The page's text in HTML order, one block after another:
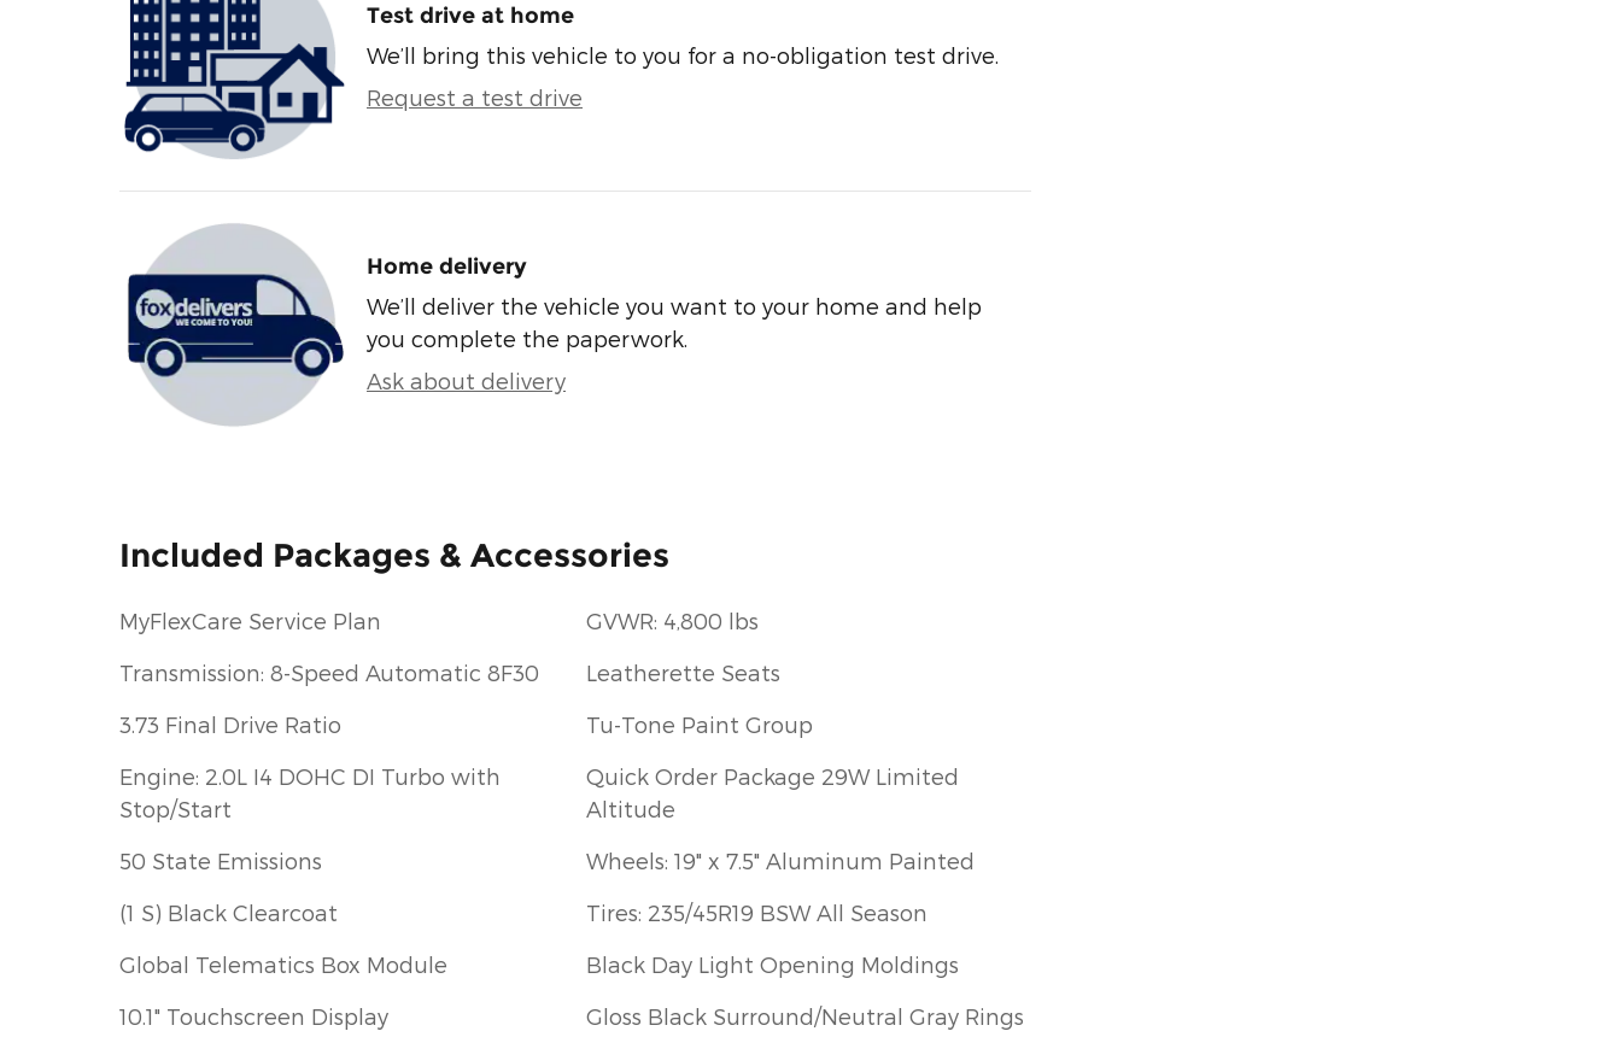
Test drive at home
We’ll bring this vehicle to you for a no-obligation test drive.
Request a test drive
Home delivery
We’ll deliver the vehicle you want to your home and help
you complete the paperwork.
Ask about delivery
Included Packages & Accessories
MyFlexCare Service Plan
Transmission: 8-Speed Automatic 8F30
3.73 Final Drive Ratio
Engine: 2.0L I4 DOHC DI Turbo with
Stop/Start
50 State Emissions
(1 S) Black Clearcoat
Global Telematics Box Module
10.1" Touchscreen Display
GVWR: 4,800 lbs
Leatherette Seats
Tu-Tone Paint Group
Quick Order Package 29W Limited
Altitude
Wheels: 19" x 7.5" Aluminum Painted
Tires: 235/45R19 BSW All Season
Black Day Light Opening Moldings
Gloss Black Surround/Neutral Gray Rings